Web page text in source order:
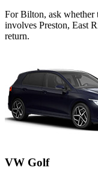
For Bilton, ask whether
involves Preston, East
return.
VW Golf